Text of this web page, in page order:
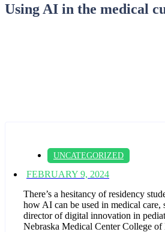
Using AI in the medical
UNCATEGORIZED
FEBRUARY 9, 2024
There’s a hesitancy of residency
how AI can be used in medical care,
director of digital innovation in
Nebraska Medical Center College of